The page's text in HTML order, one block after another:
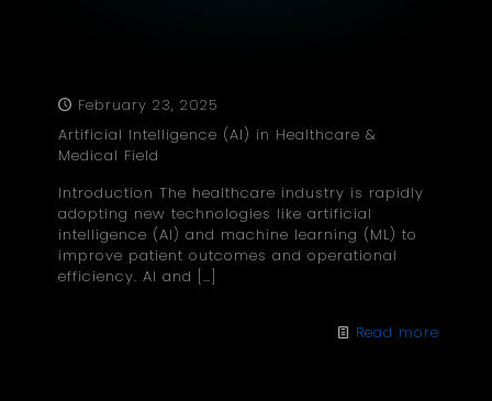
February 23, 2025
Artificial Intelligence (AI) in Healthcare &
Medical Field
Introduction The healthcare industry is rapidly
adopting new technologies like artificial
intelligence (AI) and machine learning (ML) to
improve patient outcomes and operational
efficiency. AI and […]
Read more